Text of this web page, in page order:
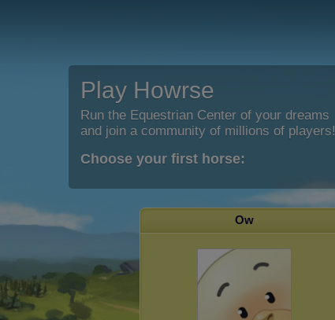
Play Howrse
Run the Equestrian Center of your dreams
and join a community of millions of players!
Choose your first horse:
Ow